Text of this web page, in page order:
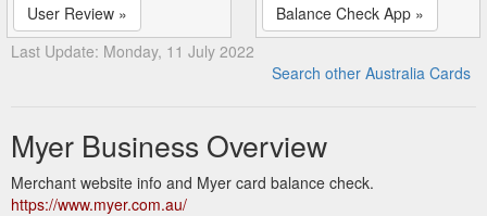
User Review »
Balance Check App »
Last Update: Monday, 11 July 2022
Search other Australia Cards
Myer Business Overview
Merchant website info and Myer card balance check.
https://www.myer.com.au/